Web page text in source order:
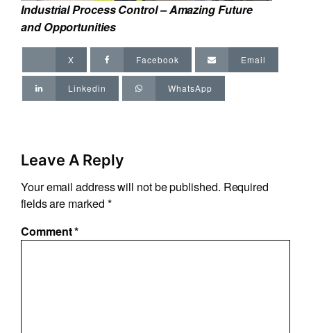
Industrial Process Control – Amazing Future
and Opportunities
X Facebook Email
Linkedin WhatsApp
Leave A Reply
Your email address will not be published. Required
fields are marked *
Comment*